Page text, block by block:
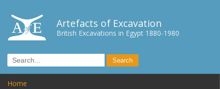
Artefacts of Excavation
British Excavations in Egypt 1880-1980
Home